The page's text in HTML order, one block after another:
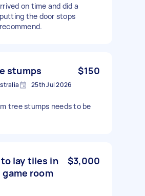
on time and did a
the door stops
stumps $150
25th Jul 2026
tree stumps needs to be
lay tiles in
room
$3,000